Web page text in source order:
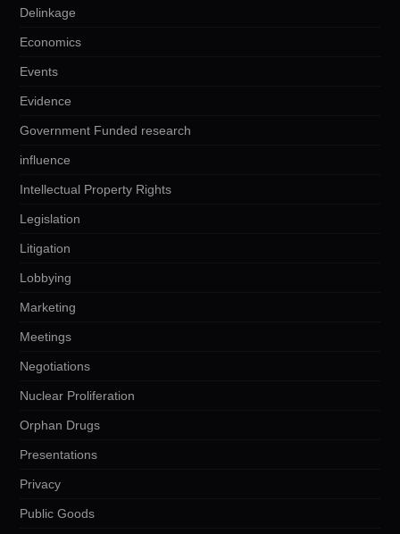
Delinkage
Economics
Events
Evidence
Government Funded research
influence
Intellectual Property Rights
Legislation
Litigation
Lobbying
Marketing
Meetings
Negotiations
Nuclear Proliferation
Orphan Drugs
Presentations
Privacy
Public Goods